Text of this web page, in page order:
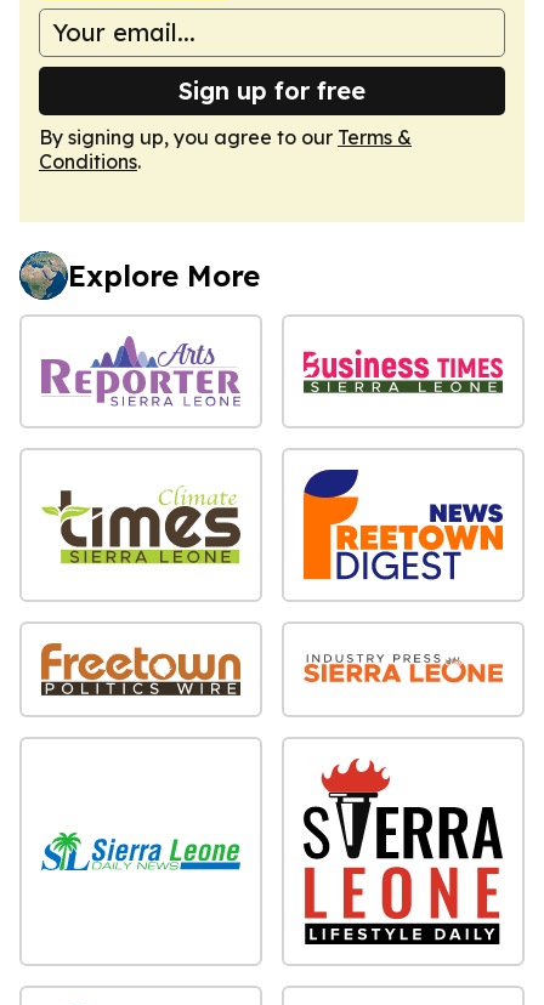
Sign up for free
By signing up, you agree to our Terms &
Conditions.
Explore More